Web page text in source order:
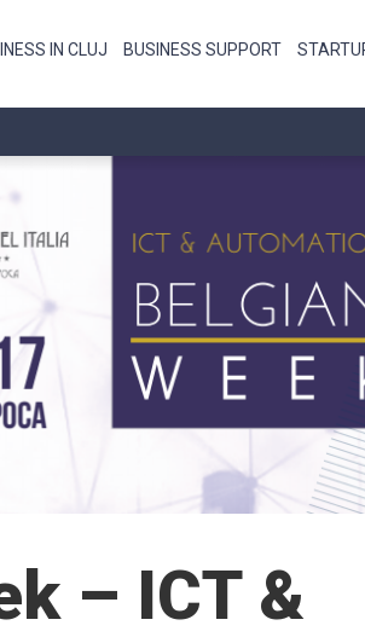
IN CLUJ BUSINESS SUPPORT
– ICT &